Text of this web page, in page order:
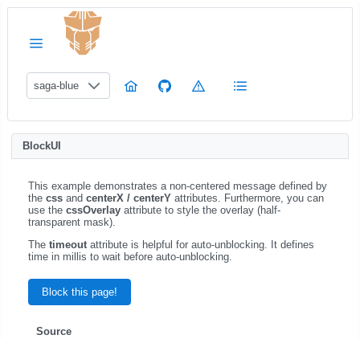
saga-blue
BlockUI
This example demonstrates a non-centered message defined by
the css and centerX / centerY attributes. Furthermore, you can
use the cssOverlay attribute to style the overlay (half-
transparent mask).
The timeout attribute is helpful for auto-unblocking. It defines
time in millis to wait before auto-unblocking.
Block this page!
Source